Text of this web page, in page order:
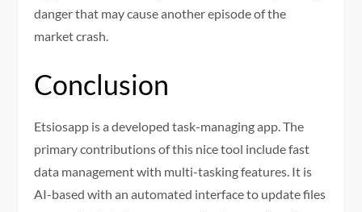
danger that may cause another episode of the
market crash.
Conclusion
Etsiosapp is a developed task-managing app. The
primary contributions of this nice tool include fast
data management with multi-tasking features. It is
AI-based with an automated interface to update files